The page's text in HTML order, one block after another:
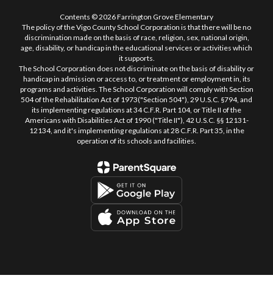
Contents © 2026 Farrington Grove Elementary
The policy of the Vigo County School Corporation is that there will be no
discrimination made on the basis of race, religion, sex, national origin,
age, disability, or handicap in the educational services or activities which
it supports.
The School Corporation does not discriminate on the basis of disability or
handicap in admission or access to, or treatment or employment in, its
programs and activities. The School Corporation will comply with Section
504 of the Rehabilitation Act of 1973("Section 504"), 29 U.S.C. §794, and
its implementing regulations at 34 C.F.R. Part 104, or Title II of the
Americans with Disabilities Act of 1990 ("Title II"), 42 U.S.C. §§ 12131-
12134, and it's implementing regulations at 28 C.F.R. Part 35, in the
operation of its schools and facilities.